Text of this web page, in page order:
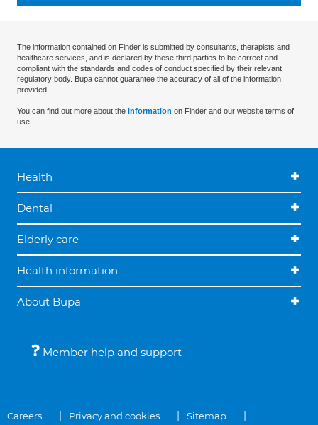
The information contained on Finder is submitted by consultants, therapists and
healthcare services, and is declared by these third parties to be correct and
compliant with the standards and codes of conduct specified by their relevant
regulatory body. Bupa cannot guarantee the accuracy of all of the information
provided.
You can find out more about the information on Finder and our website terms of
use.
Health
Dental
Elderly care
Health information
About Bupa
Member help and support
Careers Privacy and cookies Sitemap